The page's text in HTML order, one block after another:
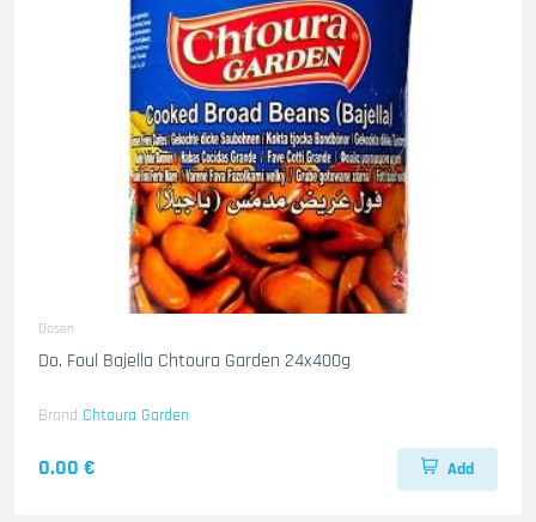
Dosen
Do. Foul Bajella Chtoura Garden 24x400g
Brand Chtoura Garden
0.00 € Add